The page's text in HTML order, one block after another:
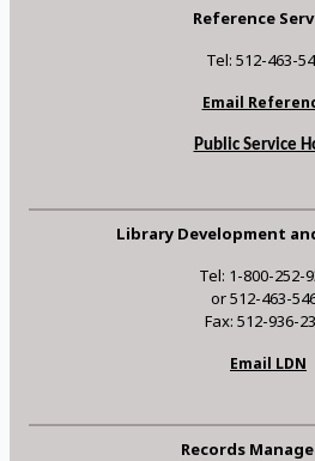
Reference
Tel: 512-463-
Email
Public Service
Library Development
Tel: 1-800-252-
or 512-463-
Fax: 512-936-
Email LDN
Records